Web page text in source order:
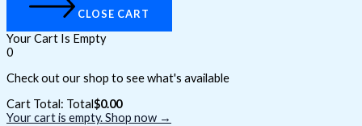
CLOSE CART
Your Cart Is Empty
0
Check out our shop to see what's available
Cart Total: Total$0.00
Your cart is empty. Shop now →